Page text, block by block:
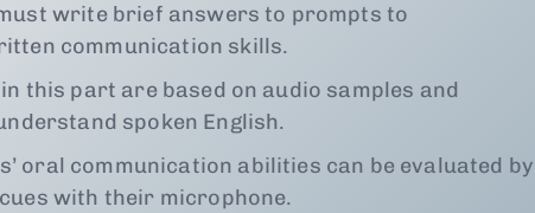
write brief answers to prompts to
communication skills.
this part are based on audio samples and
spoken English.
oral communication abilities can be evaluated by
with their microphone.